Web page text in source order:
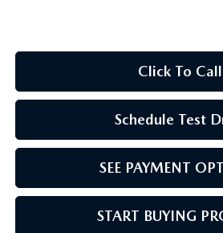
Click To Call
Schedule Test
SEE PAYMENT
START BUYING